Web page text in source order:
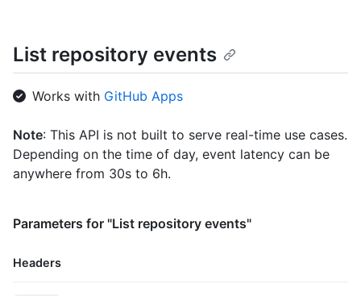
      "url": "https://HOSTNAME/users/octocat",
"avatar_url": "https://avatars.githubusercontent.com/u/
    },
    "repo": {
      "name": "octo-org/octo-repo",
      "url": "https://HOSTNAME/repos/octo-org/octo-repo"
    },
    "payload": {
    },
  },
List repository events
Works with GitHub Apps
Note: This API is not built to serve real-time use cases.
Depending on the time of day, event latency can be
anywhere from 30s to 6h.
Parameters for "List repository events"
Headers